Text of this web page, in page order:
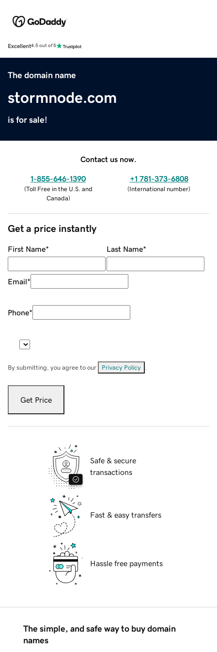
Excellent4.5 out of 5
The domain name
stormnode.com
is for sale!
Contact us now.
1-855-646-1390
(Toll Free in the U.S. and
Canada)
+1 781-373-6808
(International number)
Get a price instantly
First Name* Last Name*
Email*
Phone*
By submitting, you agree to our Privacy Policy
Get Price
Safe & secure
transactions
Fast & easy transfers
Hassle free payments
The simple, and safe way to buy domain
names